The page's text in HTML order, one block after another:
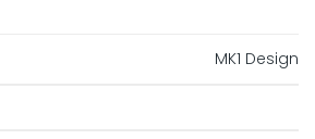
MK1 Design